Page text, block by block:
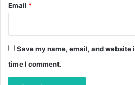
Email *
Save my name, email, and website
time I comment.